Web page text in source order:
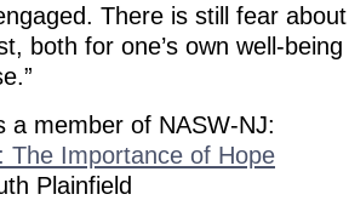
There is still fear
both for one’s own well-
a member of NASW-NJ:
The Importance of Hope
Plainfield